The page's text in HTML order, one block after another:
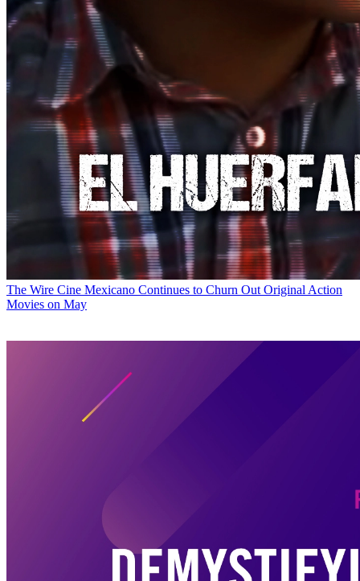
The Wire Cine Mexicano Continues to Churn Out Original Action
Movies on May